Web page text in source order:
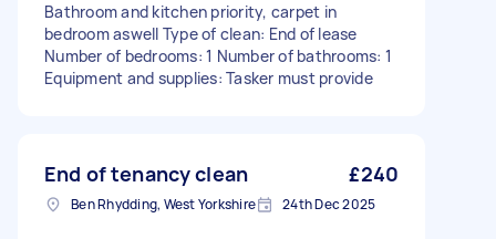
Bathroom and kitchen priority, carpet in
bedroom aswell Type of clean: End of lease
Number of bedrooms: 1 Number of bathrooms: 1
Equipment and supplies: Tasker must provide
End of tenancy clean £240
Ben Rhydding, West Yorkshire 24th Dec 2025